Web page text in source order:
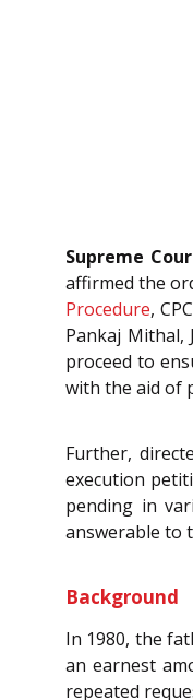
Supreme
affirmed the
Procedure,
Pankaj Mithal,
proceed to
with the aid of
Further,
execution
pending in
answerable to
Background
In 1980, the
an earnest
repeated